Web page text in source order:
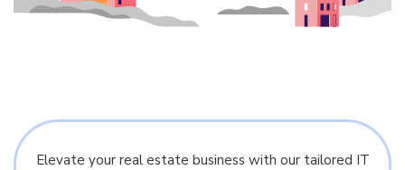
Elevate your real estate business with our tailored IT